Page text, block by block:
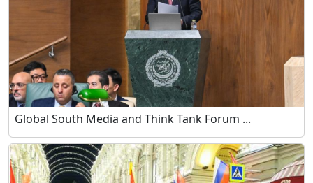
Global South Media and Think Tank Forum ...